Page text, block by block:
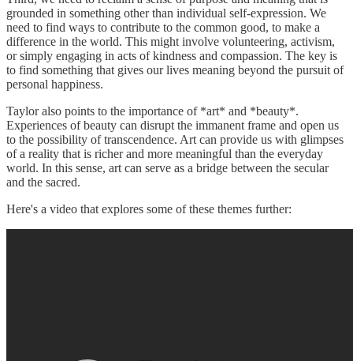
grounded in something other than individual self-expression. We
need to find ways to contribute to the common good, to make a
difference in the world. This might involve volunteering, activism,
or simply engaging in acts of kindness and compassion. The key is
to find something that gives our lives meaning beyond the pursuit of
personal happiness.
Taylor also points to the importance of *art* and *beauty*.
Experiences of beauty can disrupt the immanent frame and open us
to the possibility of transcendence. Art can provide us with glimpses
of a reality that is richer and more meaningful than the everyday
world. In this sense, art can serve as a bridge between the secular
and the sacred.
Here's a video that explores some of these themes further: